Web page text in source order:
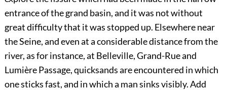
entrance of the grand basin, and it was not without
great difficulty that it was stopped up. Elsewhere near
the Seine, and even at a considerable distance from the
river, as for instance, at Belleville, Grand-Rue and
Lumière Passage, quicksands are encountered in which
one sticks fast, and in which a man sinks visibly. Add